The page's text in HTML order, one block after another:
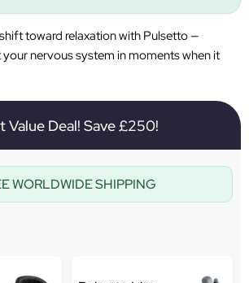
toward relaxation with Pulsetto —
nervous system in moments when it
Value Deal! Save £250!
WORLDWIDE SHIPPING